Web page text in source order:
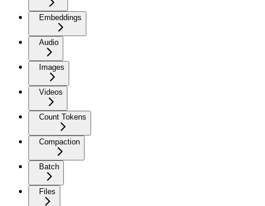
Embeddings
Audio
Images
Videos
Count Tokens
Compaction
Batch
Files